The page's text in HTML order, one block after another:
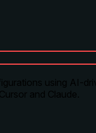
using AI-
and Claude.